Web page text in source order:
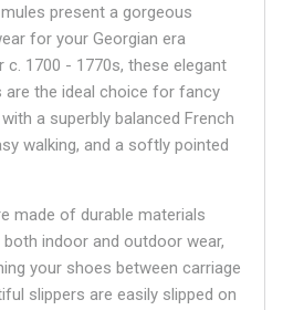
present a gorgeous
for your Georgian era
1700 - 1770s, these elegant
are the ideal choice for fancy
a superbly balanced French
walking, and a softly pointed
made of durable materials
indoor and outdoor wear,
your shoes between carriage
slippers are easily slipped on